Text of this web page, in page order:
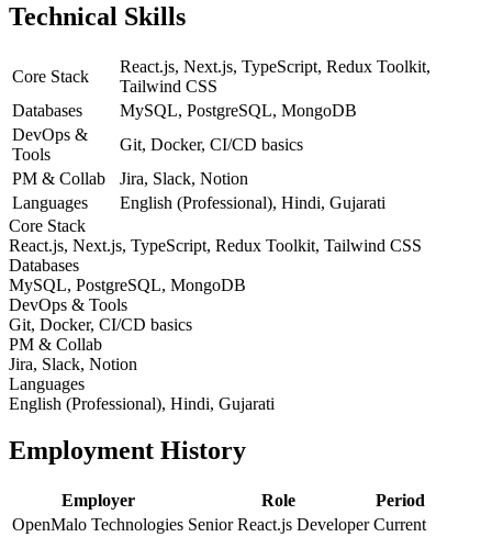
Technical Skills
Core Stack
React.js, Next.js, TypeScript, Redux Toolkit,
Tailwind CSS
Databases
MySQL, PostgreSQL, MongoDB
DevOps &
Tools
Git, Docker, CI/CD basics
PM & Collab
Jira, Slack, Notion
Languages
English (Professional), Hindi, Gujarati
Core Stack
React.js, Next.js, TypeScript, Redux Toolkit, Tailwind CSS
Databases
MySQL, PostgreSQL, MongoDB
DevOps & Tools
Git, Docker, CI/CD basics
PM & Collab
Jira, Slack, Notion
Languages
English (Professional), Hindi, Gujarati
Employment History
Employer Role
Period
OpenMalo Technologies Senior React.js Developer Current